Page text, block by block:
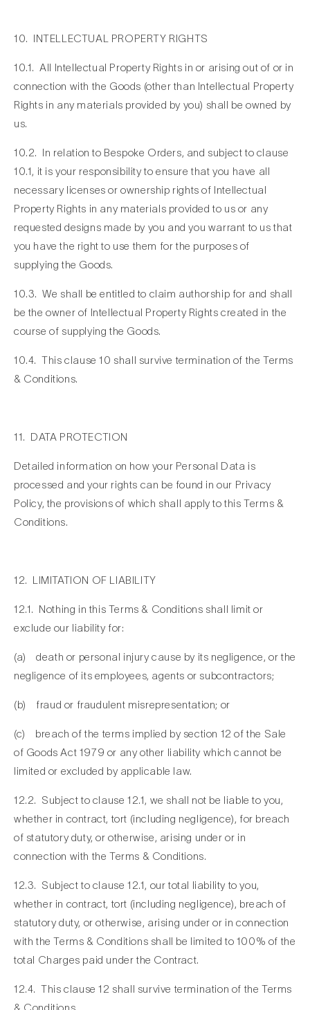
10. INTELLECTUAL PROPERTY RIGHTS
10.1. All Intellectual Property Rights in or arising out of or in
connection with the Goods (other than Intellectual Property
Rights in any materials provided by you) shall be owned by
us.
10.2. In relation to Bespoke Orders, and subject to clause
10.1, it is your responsibility to ensure that you have all
necessary licenses or ownership rights of Intellectual
Property Rights in any materials provided to us or any
requested designs made by you and you warrant to us that
you have the right to use them for the purposes of
supplying the Goods.
10.3. We shall be entitled to claim authorship for and shall
be the owner of Intellectual Property Rights created in the
course of supplying the Goods.
10.4. This clause 10 shall survive termination of the Terms
& Conditions.
11. DATA PROTECTION
Detailed information on how your Personal Data is
processed and your rights can be found in our Privacy
Policy, the provisions of which shall apply to this Terms &
Conditions.
12. LIMITATION OF LIABILITY
12.1. Nothing in this Terms & Conditions shall limit or
exclude our liability for:
(a) death or personal injury cause by its negligence, or the
negligence of its employees, agents or subcontractors;
(b) fraud or fraudulent misrepresentation; or
(c) breach of the terms implied by section 12 of the Sale
of Goods Act 1979 or any other liability which cannot be
limited or excluded by applicable law.
12.2. Subject to clause 12.1, we shall not be liable to you,
whether in contract, tort (including negligence), for breach
of statutory duty, or otherwise, arising under or in
connection with the Terms & Conditions.
12.3. Subject to clause 12.1, our total liability to you,
whether in contract, tort (including negligence), breach of
statutory duty, or otherwise, arising under or in connection
with the Terms & Conditions shall be limited to 100% of the
total Charges paid under the Contract.
12.4. This clause 12 shall survive termination of the Terms
& Conditions.